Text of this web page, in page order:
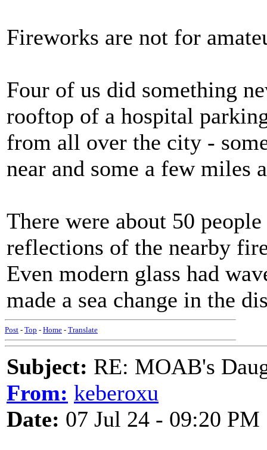
Fireworks are not for
Four of us did something
rooftop of a hospital
from all over the city -
near and some a few miles
There were about 50
reflections of the nearby
Even modern glass had
made a sea change in the
Post - Top - Home - Translate
Subject: RE: MOAB's
From: keberoxu
Date: 07 Jul 24 - 09:20 PM